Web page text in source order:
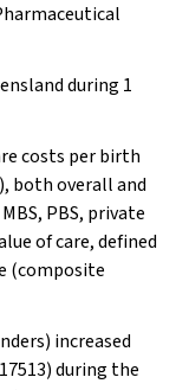
during 1
costs per birth
both overall and
PBS, private
of care, defined
(composite
increased
during the